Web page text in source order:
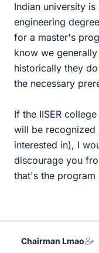
Indian university
engineering
for a master's
know we
historically they
the necessary
If the IISER
will be recognized
interested in), I
discourage you
that's the
Chairman Lmao